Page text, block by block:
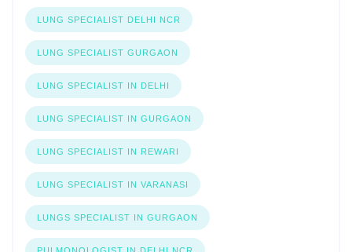
LUNG SPECIALIST DELHI NCR
LUNG SPECIALIST GURGAON
LUNG SPECIALIST IN DELHI
LUNG SPECIALIST IN GURGAON
LUNG SPECIALIST IN REWARI
LUNG SPECIALIST IN VARANASI
LUNGS SPECIALIST IN GURGAON